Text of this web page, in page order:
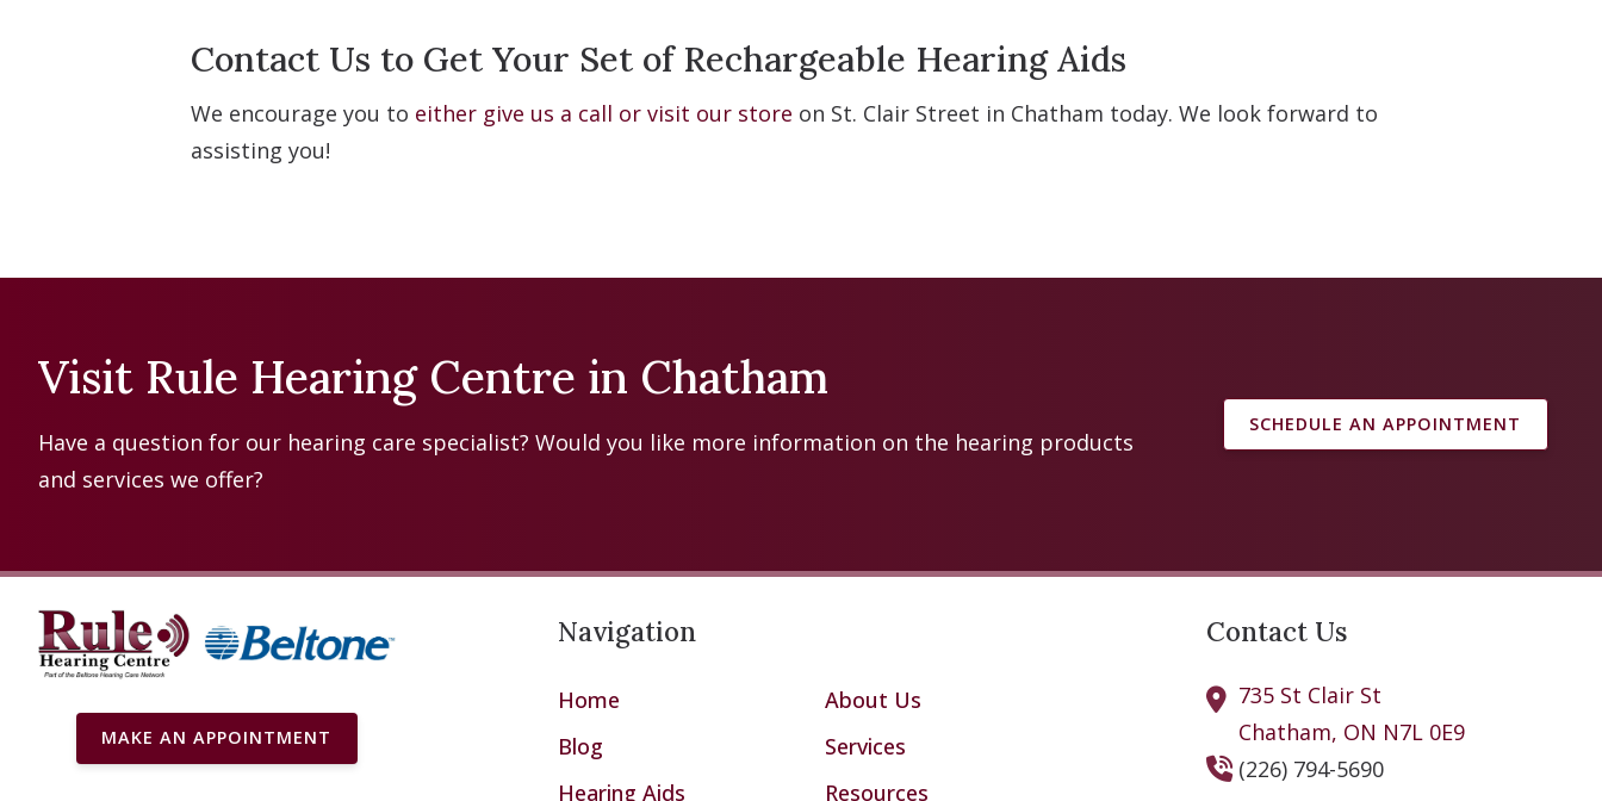
Contact Us to Get Your Set of Rechargeable Hearing Aids
We encourage you to either give us a call or visit our store on St. Clair Street in Chatham today. We look forward to
assisting you!
Visit Rule Hearing Centre in Chatham
Have a question for our hearing care specialist? Would you like more information on the hearing products
and services we offer?
SCHEDULE AN APPOINTMENT
MAKE AN APPOINTMENT
Navigation
Home
About Us
Blog
Services
Hearing Aids
Resources
Contact Us
735 St Clair St
Chatham, ON N7L 0E9
(226) 794-5690